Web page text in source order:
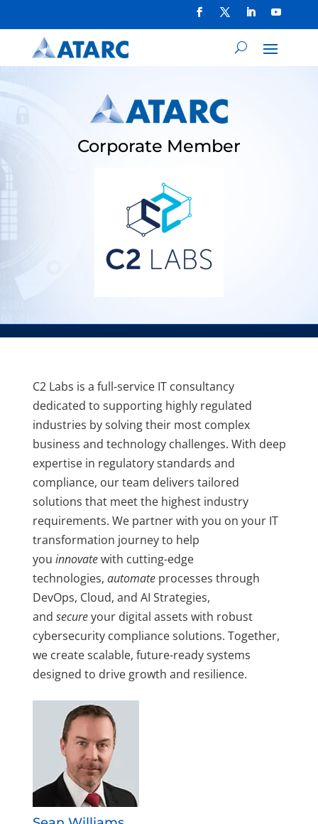
Corporate Member
C2 Labs is a full-service IT consultancy
dedicated to supporting highly regulated
industries by solving their most complex
business and technology challenges. With deep
expertise in regulatory standards and
compliance, our team delivers tailored
solutions that meet the highest industry
requirements. We partner with you on your IT
transformation journey to help
you innovatewith cutting-edge
technologies, automateprocesses through
DevOps, Cloud, and AI Strategies,
and secureyour digital assets with robust
cybersecurity compliance solutions. Together,
we create scalable, future-ready systems
designed to drive growth and resilience.